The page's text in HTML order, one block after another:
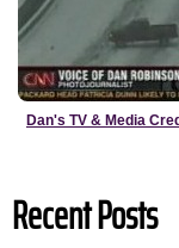
Dan's TV & Media
Recent Posts